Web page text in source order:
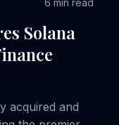
6 min read
Solana
acquired and